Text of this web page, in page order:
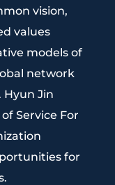
vision,
values
models of
network
Jin
Service For
for